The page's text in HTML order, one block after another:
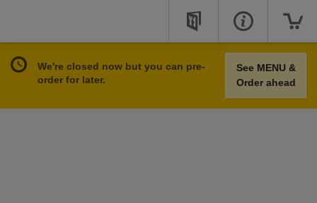
We're closed now but you can pre-
order for later.
See MENU &
Order ahead